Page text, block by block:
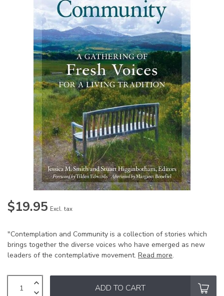
$19.95 Excl. tax
"Contemplation and Community is a collection of stories which
brings together the diverse voices who have emerged as new
leaders of the contemplative movement. Read more.
ADD TO CART